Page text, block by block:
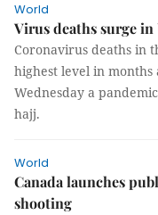
World
Virus deaths surge in
Coronavirus deaths in
highest level in months
Wednesday a
hajj.
World
Canada launches
shooting